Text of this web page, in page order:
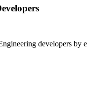
developers by